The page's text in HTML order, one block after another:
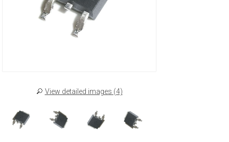
View detailed images (4)